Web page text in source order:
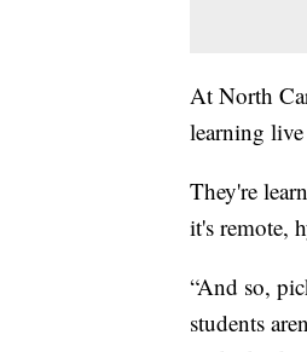
At North
learning
They're
it's remote,
“And so,
students